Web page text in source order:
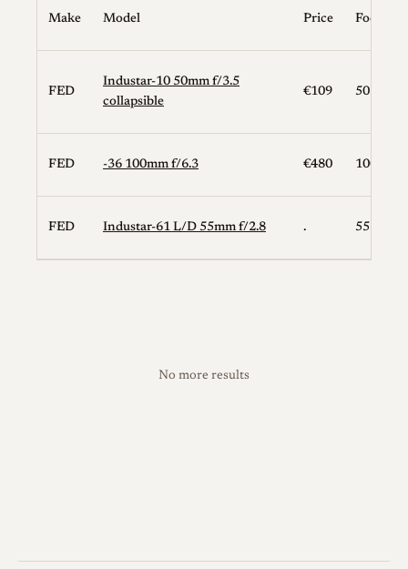
Make Model Price Focal
FED
Industar-10 50mm f/3.5
collapsible
€109 50
FED -36 100mm f/6.3 €480 100
FED Industar-61 L/D 55mm f/2.8 . 55
No more results